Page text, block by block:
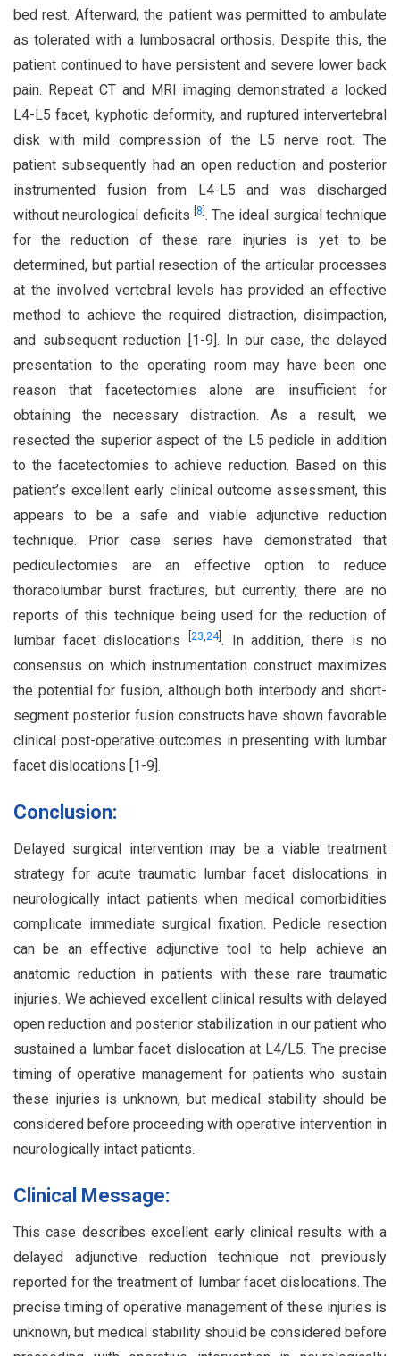
bed rest. Afterward, the patient was permitted to ambulate
as tolerated with a lumbosacral orthosis. Despite this, the
patient continued to have persistent and severe lower back
pain. Repeat CT and MRI imaging demonstrated a locked
L4-L5 facet, kyphotic deformity, and ruptured intervertebral
disk with mild compression of the L5 nerve root. The
patient subsequently had an open reduction and posterior
instrumented fusion from L4-L5 and was discharged
without neurological deficits 8 . The ideal surgical technique
for the reduction of these rare injuries is yet to be
determined, but partial resection of the articular processes
at the involved vertebral levels has provided an effective
method to achieve the required distraction, disimpaction,
and subsequent reduction [1-9]. In our case, the delayed
presentation to the operating room may have been one
reason that facetectomies alone are insufficient for
obtaining the necessary distraction. As a result, we
resected the superior aspect of the L5 pedicle in addition
to the facetectomies to achieve reduction. Based on this
patient’s excellent early clinical outcome assessment, this
appears to be a safe and viable adjunctive reduction
technique. Prior case series have demonstrated that
pediculectomies are an effective option to reduce
thoracolumbar burst fractures, but currently, there are no
reports of this technique being used for the reduction of
lumbar facet dislocations
23,24]. In addition, there is no
consensus on which instrumentation construct maximizes
the potential for fusion, although both interbody and short-
segment posterior fusion constructs have shown favorable
clinical post-operative outcomes in presenting with lumbar
facet dislocations [1-9].
Conclusion:
Delayed surgical intervention may be a viable treatment
strategy for acute traumatic lumbar facet dislocations in
neurologically intact patients when medical comorbidities
complicate immediate surgical fixation. Pedicle resection
can be an effective adjunctive tool to help achieve an
anatomic reduction in patients with these rare traumatic
injuries. We achieved excellent clinical results with delayed
open reduction and posterior stabilization in our patient who
sustained a lumbar facet dislocation at L4/L5. The precise
timing of operative management for patients who sustain
these injuries is unknown, but medical stability should be
considered before proceeding with operative intervention in
neurologically intact patients.
Clinical Message:
This case describes excellent early clinical results with a
delayed adjunctive reduction technique not previously
reported for the treatment of lumbar facet dislocations. The
precise timing of operative management of these injuries is
unknown, but medical stability should be considered before